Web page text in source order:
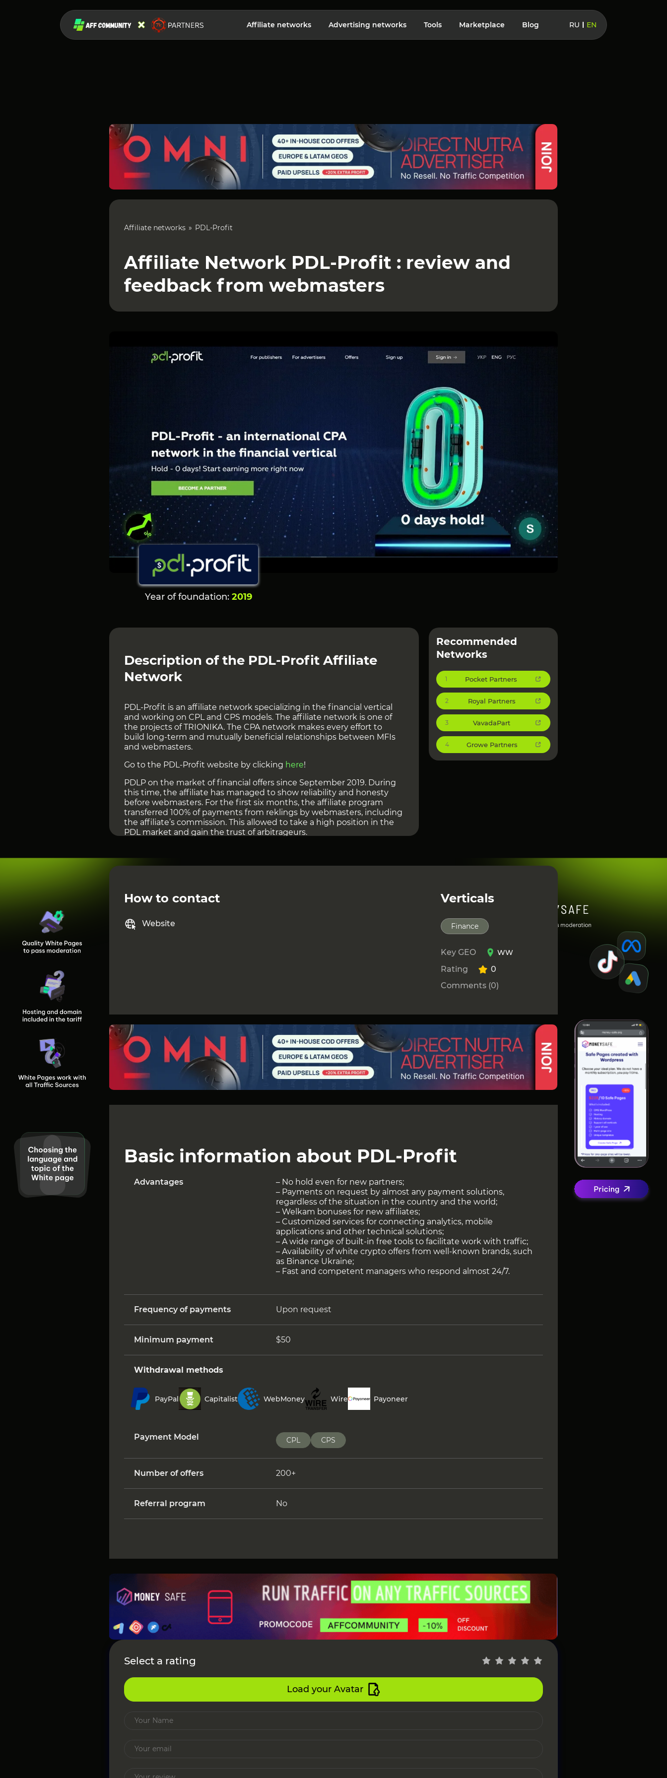
Affiliate networks Advertising networks Tools Marketplace Blog RU EN
Affiliate networks PDL-Profit
Affiliate Network PDL-Profit : review and
feedback from webmasters
Year of foundation: 2019
Description ofthe PDL-Profit Affiliate
Network
PDL-Profit is an affiliate network specializing in the financial vertical
and working on CPL and CPS models. The affiliate network is one of
the projects of TRIONIKA. The CPA network makes every effort to
build long-term and mutually beneficial relationships between MFIs
and webmasters.
Go to the PDL-Profit website by clicking here!
PDLP on the market of financial offers since September 2019. During
this time, the affiliate has managed to show reliability and honesty
before webmasters. For the first six months, the affiliate program
transferred 100% of payments from reklings by webmasters, including
the affiliate’s commission. This allowed to take a high position in the
PDL market and gain the trust of arbitrageurs.
Recommended
Networks
1 Pocket Partners
2 Royal Partners
3 VavadaPart
4 Growe Partners
How to contact
Website
Verticals
Finance
Key GEO WW
Rating
0
Comments (0)
Basic information about PDL-Profit
Advantages
– No hold even for new partners;
– Payments on request by almost any payment solutions,
regardless of the situation in the country and the world;
– Welkam bonuses for new affiliates;
– Customized services for connecting analytics, mobile
applications and other technical solutions;
– A wide range of built-in free tools to facilitate work with traffic;
– Availability of white crypto offers from well-known brands, such
as Binance Ukraine;
– Fast and competent managers who respond almost 24/7.
Frequency of payments Upon request
Minimum payment $50
Withdrawal methods
PayPal Capitalist WebMoney Wire Payoneer
Payment Model CPL CPS
Number of offers 200+
Referral program No
Select a rating
Load your Avatar